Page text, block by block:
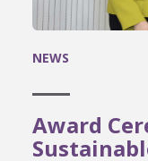
NEWS
Award